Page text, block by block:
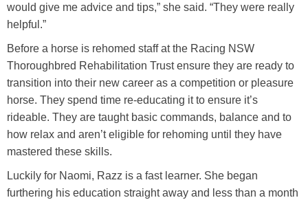
would give me advice and tips,” she said. “They were really
helpful.”
Before a horse is rehomed staff at the Racing NSW
Thoroughbred Rehabilitation Trust ensure they are ready to
transition into their new career as a competition or pleasure
horse. They spend time re-educating it to ensure it’s
rideable. They are taught basic commands, balance and to
how relax and aren’t eligible for rehoming until they have
mastered these skills.
Luckily for Naomi, Razz is a fast learner. She began
furthering his education straight away and less than a month